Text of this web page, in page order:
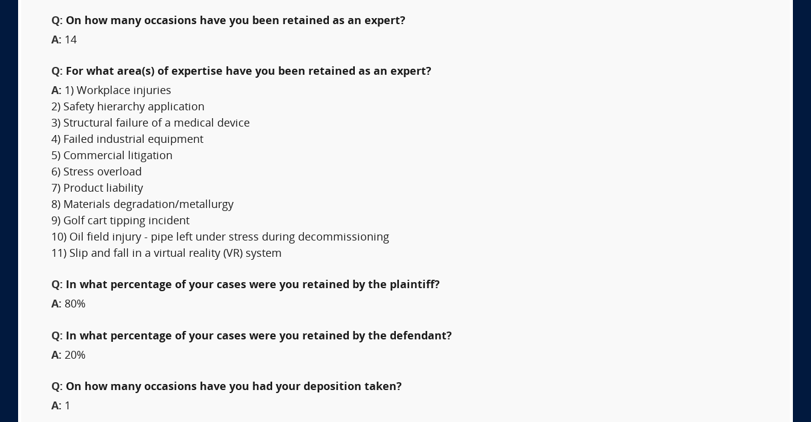
Q: On how many occasions have you been retained as an expert?
A: 14
Q: For what area(s) of expertise have you been retained as an expert?
A: 1) Workplace injuries
2) Safety hierarchy application
3) Structural failure of a medical device
4) Failed industrial equipment
5) Commercial litigation
6) Stress overload
7) Product liability
8) Materials degradation/metallurgy
9) Golf cart tipping incident
10) Oil field injury - pipe left under stress during decommissioning
11) Slip and fall in a virtual reality (VR) system
Q: In what percentage of your cases were you retained by the plaintiff?
A: 80%
Q:
In what percentage of your cases were you retained by the defendant?
A: 20%
Q: On how many occasions have you had your deposition taken?
A: 1